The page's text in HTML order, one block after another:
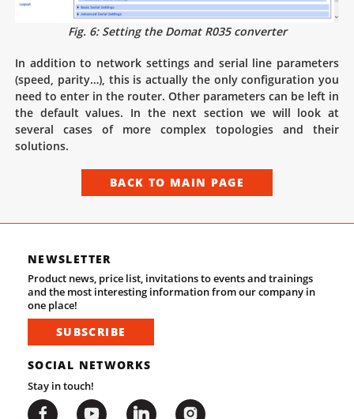
Fig. 6: Setting the Domat R035 converter
In addition to network settings and serial line parameters
(speed, parity…), this is actually the only configuration you
need to enter in the router. Other parameters can be left in
the default values. In the next section we will look at
several cases of more complex topologies and their
solutions.
BACK TO MAIN PAGE
NEWSLETTER
Product news, price list, invitations to events and trainings
and the most interesting information from our company in
one place!
SUBSCRIBE
SOCIAL NETWORKS
Stay in touch!